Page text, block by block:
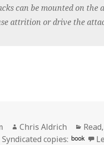
can be mounted on the
attrition or drive the
Author
Chris Aldrich Read
Syndicated copies: book